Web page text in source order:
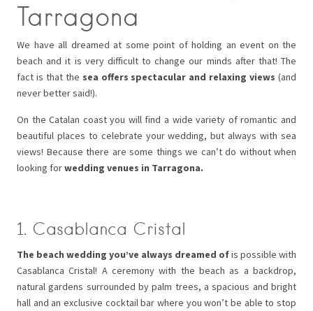
Tarragona
We have all dreamed at some point of holding an event on the
beach and it is very difficult to change our minds after that! The
fact is that the sea offers spectacular and relaxing views (and
never better said!).
On the Catalan coast you will find a wide variety of romantic and
beautiful places to celebrate your wedding, but always with sea
views! Because there are some things we can’t do without when
looking forwedding venues in Tarragona.
1. Casablanca Cristal
The beach wedding you’ve always dreamed ofis possible with
Casablanca Cristal! A ceremony with the beach as a backdrop,
natural gardens surrounded by palm trees, a spacious and bright
hall and an exclusive cocktail bar where you won’t be able to stop